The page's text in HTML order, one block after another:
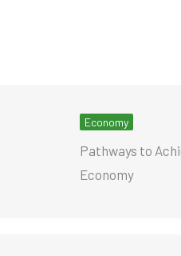
Economy
Pathways to
Economy